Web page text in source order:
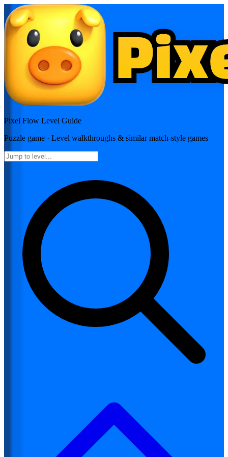
Pixel Flow Level Guide
Puzzle game · Level walkthroughs & similar match-style games